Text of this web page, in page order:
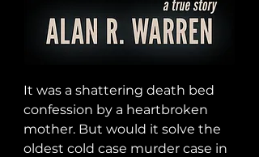
It was a shattering death bed
confession by a heartbroken
mother. But would it solve the
oldest cold case murder case in